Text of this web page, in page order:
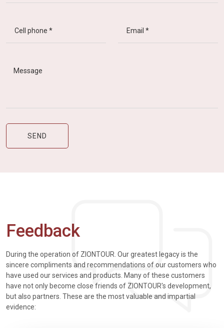
Feedback
During the operation of ZIONTOUR. Our greatest legacy is the
sincere compliments and recommendations of our customers who
have used our services and products. Many of these customers
have not only become close friends of ZIONTOUR's development,
but also partners. These are the most valuable and impartial
evidence: